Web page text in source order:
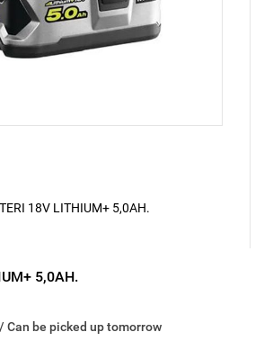
5,0AH.
Can be picked up tomorrow
18V LITHIUM+ 5,0AH.